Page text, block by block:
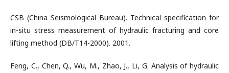
CSB (China Seismological Bureau). Technical specification for
in-situ stress measurement of hydraulic fracturing and core
lifting method (DB/T14-2000). 2001.
Feng, C., Chen, Q., Wu, M., Zhao, J., Li, G. Analysis of hydraulic